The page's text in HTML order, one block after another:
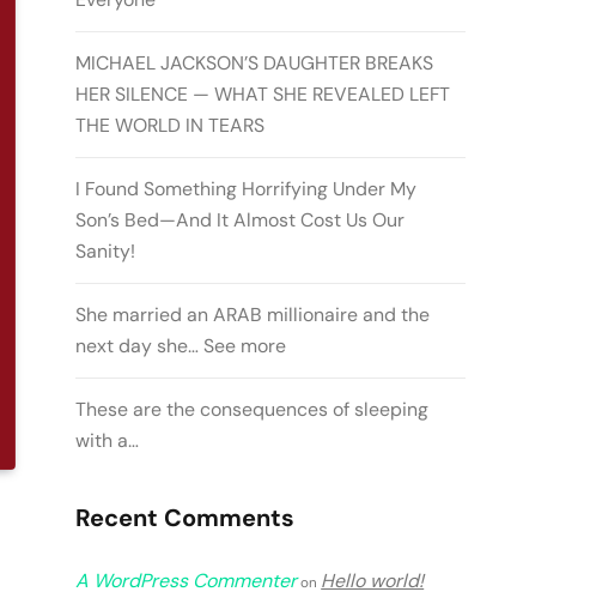
MICHAEL JACKSON’S DAUGHTER BREAKS
HER SILENCE — WHAT SHE REVEALED LEFT
THE WORLD IN TEARS
I Found Something Horrifying Under My
Son’s Bed—And It Almost Cost Us Our
Sanity!
She married an ARAB millionaire and the
next day she… See more
These are the consequences of sleeping
with a…
Recent Comments
A WordPress Commenteron Hello world!